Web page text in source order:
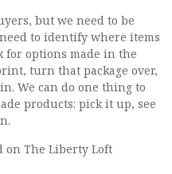
but we need to be
to identify where items
for options made in the
turn that package over,
We can do one thing to
products: pick it up, see
The Liberty Loft